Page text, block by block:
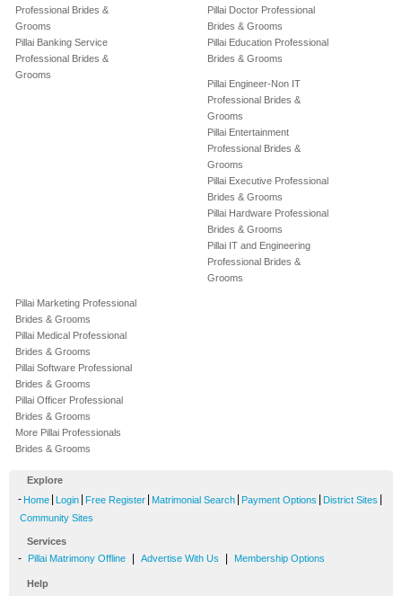
Professional Brides &
Grooms
Pillai Banking Service
Professional Brides &
Grooms
Pillai Doctor Professional
Brides & Grooms
Pillai Education Professional
Brides & Grooms
Pillai Engineer-Non IT
Professional Brides &
Grooms
Pillai Entertainment
Professional Brides &
Grooms
Pillai Executive Professional
Brides & Grooms
Pillai Hardware Professional
Brides & Grooms
Pillai IT and Engineering
Professional Brides &
Grooms
Pillai Marketing Professional
Brides & Grooms
Pillai Medical Professional
Brides & Grooms
Pillai Software Professional
Brides & Grooms
Pillai Officer Professional
Brides & Grooms
More Pillai Professionals
Brides & Grooms
Explore
- Home Login Free Register Matrimonial Search Payment Options District Sites
Community Sites
Services
- Pillai Matrimony Offline Advertise With Us Membership Options
Help